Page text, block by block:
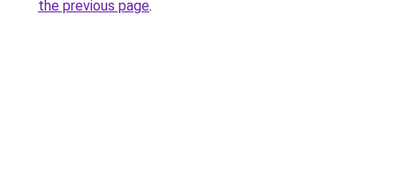
the previous page.